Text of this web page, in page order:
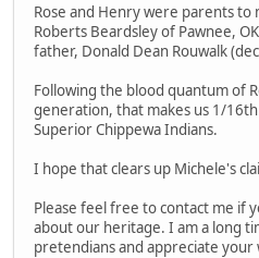
Rose and Henry were parents to
Roberts Beardsley of Pawnee,
father, Donald Dean Rouwalk
Following the blood quantum of
generation, that makes us 1/16th
Superior Chippewa Indians.
I hope that clears up Michele's
Please feel free to contact me if
about our heritage. I am a long
pretendians and appreciate your